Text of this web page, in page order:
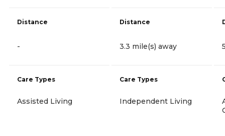
Distance
-
Care Types
Assisted Living
Distance
3.3 mile(s) away
Care Types
Independent Living